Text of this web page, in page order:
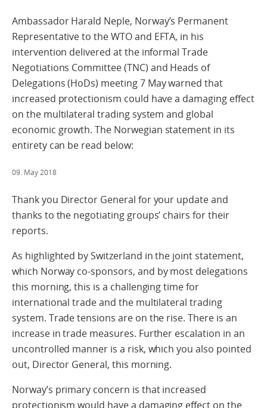
Ambassador Harald Neple, Norway’s Permanent
Representative to the WTO and EFTA, in his
intervention delivered at the informal Trade
Negotiations Committee (TNC) and Heads of
Delegations (HoDs) meeting 7 May warned that
increased protectionism could have a damaging effect
on the multilateral trading system and global
economic growth. The Norwegian statement in its
entirety can be read below:
09. May 2018
Thank you Director General for your update and
thanks to the negotiating groups’ chairs for their
reports.
As highlighted by Switzerland in the joint statement,
which Norway co-sponsors, and by most delegations
this morning, this is a challenging time for
international trade and the multilateral trading
system. Trade tensions are on the rise. There is an
increase in trade measures. Further escalation in an
uncontrolled manner is a risk, which you also pointed
out, Director General, this morning.
Norway’s primary concern is that increased
protectionism would have a damaging effect on the